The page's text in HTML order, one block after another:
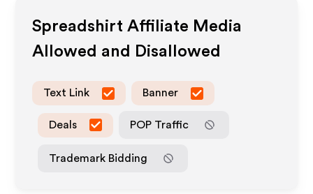
Spreadshirt Affiliate Media
Allowed and Disallowed
Text Link Banner
Deals POP Traffic
Trademark Bidding